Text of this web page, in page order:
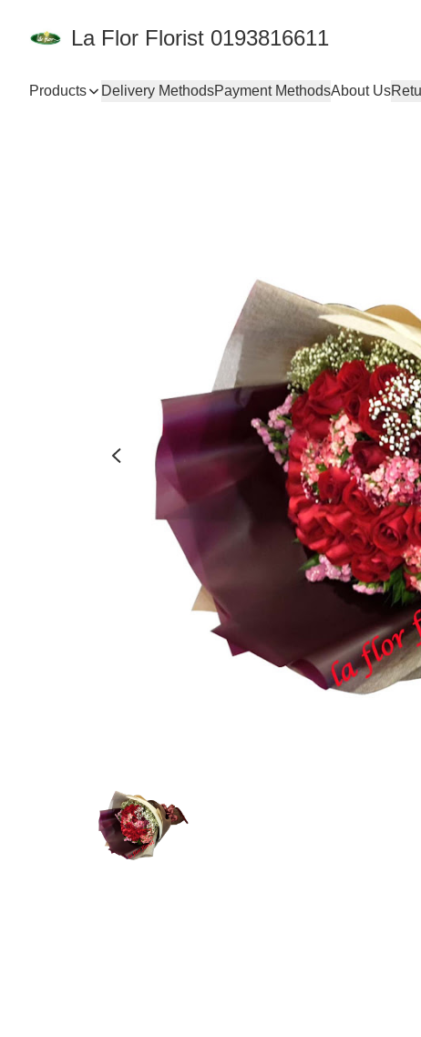
La Flor Florist 0193816611
Products Delivery MethodsPayment MethodsAbout Us